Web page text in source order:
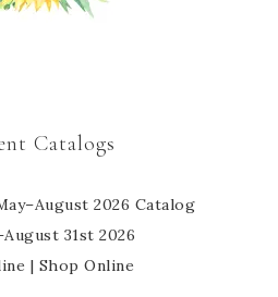
Catalogs
31st 2026
| Shop Online